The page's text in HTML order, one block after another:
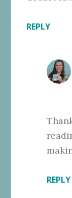
REPLY
REPLY